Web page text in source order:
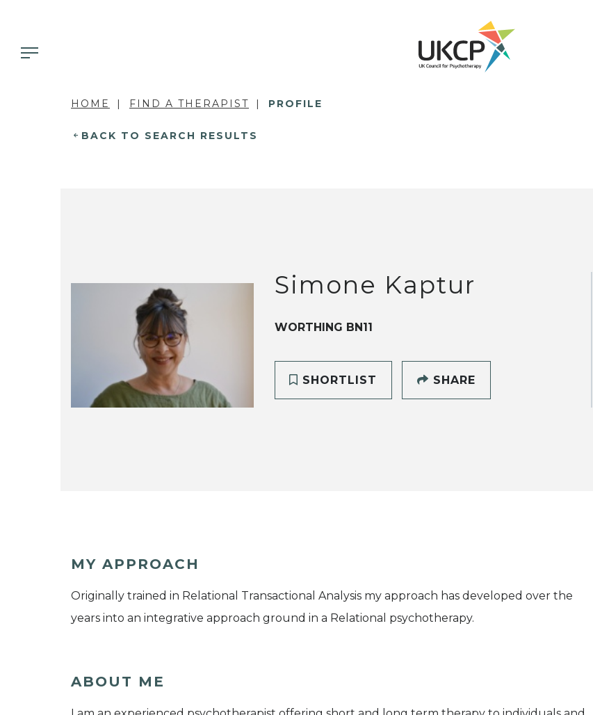
HOME FIND A THERAPIST PROFILE
BACK TO SEARCH RESULTS
Simone Kaptur
WORTHING BN11
SHORTLIST SHARE
MY APPROACH
Originally trained in Relational Transactional Analysis my approach has developed over the
years into an integrative approach ground in a Relational psychotherapy.
ABOUT ME